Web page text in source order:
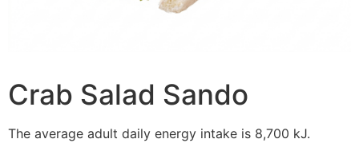
Crab Salad Sando
The average adult daily energy intake is 8,700 kJ.